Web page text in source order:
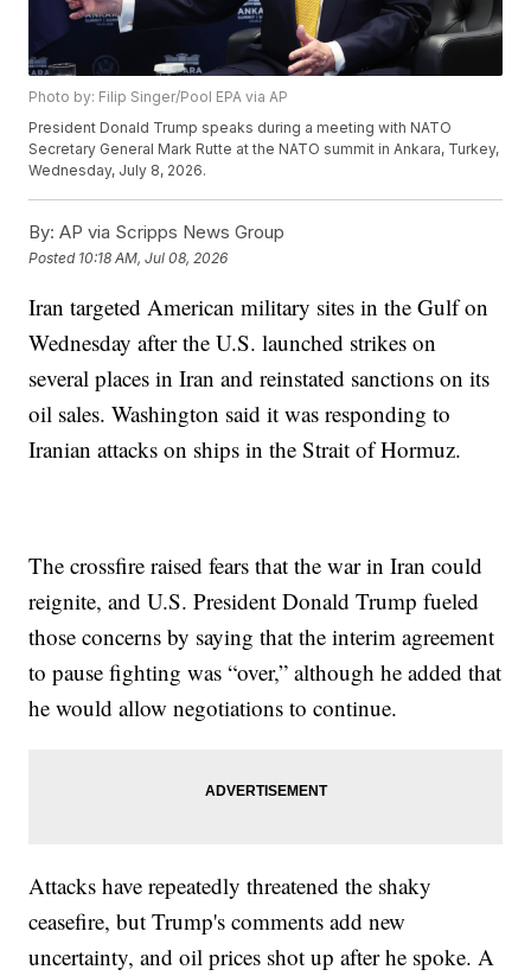
Photo by: Filip Singer/Pool EPA via AP
President Donald Trump speaks during a meeting with NATO
Secretary General Mark Rutte at the NATO summit in Ankara, Turkey,
Wednesday, July 8, 2026.
By: AP via Scripps News Group
Posted 10:18 AM, Jul 08, 2026
Iran targeted American military sites in the Gulf on
Wednesday after the U.S. launched strikes on
several places in Iran and reinstated sanctions on its
oil sales. Washington said it was responding to
Iranian attacks on ships in the Strait of Hormuz.
The crossfire raised fears that the war in Iran could
reignite, and U.S. President Donald Trump fueled
those concerns by saying that the interim agreement
to pause fighting was “over,” although he added that
he would allow negotiations to continue.
Attacks have repeatedly threatened the shaky
ceasefire, but Trump's comments add new
uncertainty, and oil prices shot up after he spoke. A